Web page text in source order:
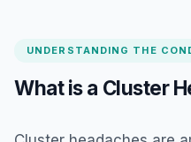
UNDERSTANDING THE
What is a Cluster